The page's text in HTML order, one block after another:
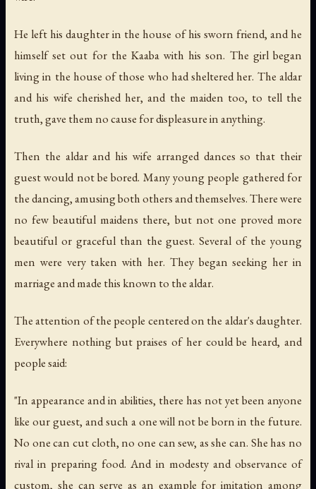
He left his daughter in the house of his sworn friend, and he
himself set out for the Kaaba with his son. The girl began
living in the house of those who had sheltered her. The aldar
and his wife cherished her, and the maiden too, to tell the
truth, gave them no cause for displeasure in anything.
Then the aldar and his wife arranged dances so that their
guest would not be bored. Many young people gathered for
the dancing, amusing both others and themselves. There were
no few beautiful maidens there, but not one proved more
beautiful or graceful than the guest. Several of the young
men were very taken with her. They began seeking her in
marriage and made this known to the aldar.
The attention of the people centered on the aldar's daughter.
Everywhere nothing but praises of her could be heard, and
people said:
"In appearance and in abilities, there has not yet been anyone
like our guest, and such a one will not be born in the future.
No one can cut cloth, no one can sew, as she can. She has no
rival in preparing food. And in modesty and observance of
custom, she can serve as an example for imitation among